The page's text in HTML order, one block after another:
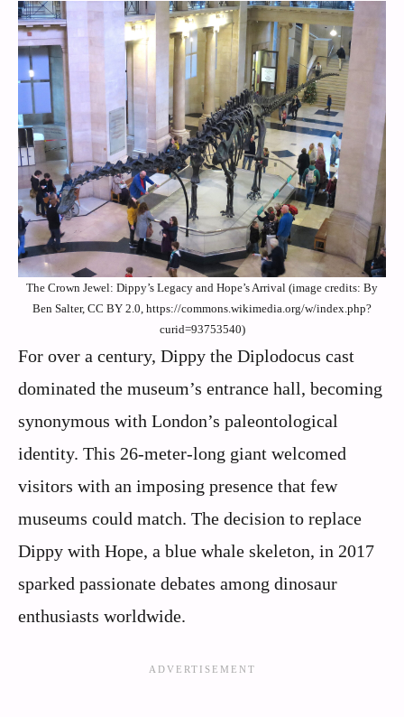
The Crown Jewel: Dippy’s Legacy and Hope’s Arrival (image credits: By
Ben Salter, CC BY 2.0, https://commons.wikimedia.org/w/index.php?
curid=93753540)
For over a century, Dippy the Diplodocus cast
dominated the museum’s entrance hall, becoming
synonymous with London’s paleontological
identity. This 26-meter-long giant welcomed
visitors with an imposing presence that few
museums could match. The decision to replace
Dippy with Hope, a blue whale skeleton, in 2017
sparked passionate debates among dinosaur
enthusiasts worldwide.